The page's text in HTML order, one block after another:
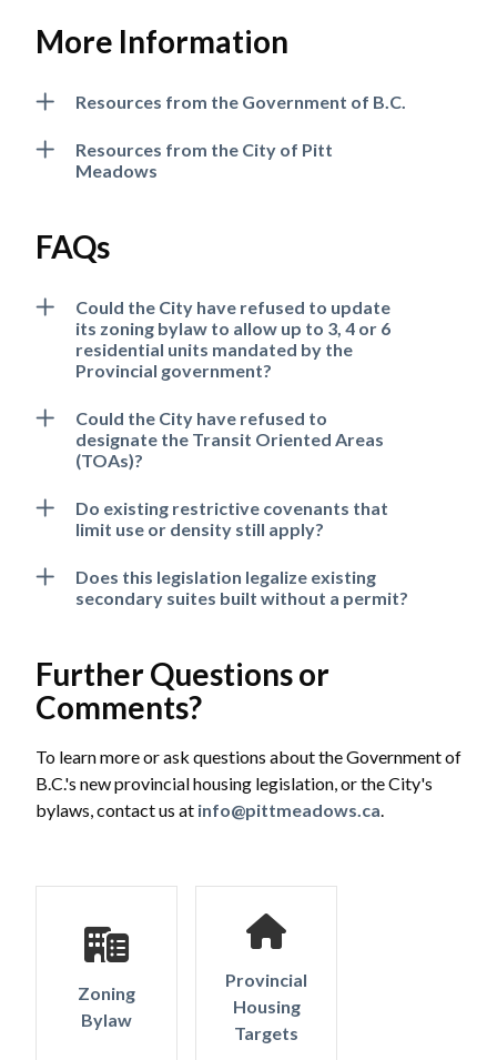
More Information
Resources from the Government of B.C.
Resources from the City of Pitt
Meadows
FAQs
Could the City have refused to update
its zoning bylaw to allow up to 3, 4 or 6
residential units mandated by the
Provincial government?
Could the City have refused to
designate the Transit Oriented Areas
(TOAs)?
Do existing restrictive covenants that
limit use or density still apply?
Does this legislation legalize existing
secondary suites built without a permit?
Further Questions or
Comments?
To learn more or ask questions about the Government of
B.C.'s new provincial housing legislation, or the City's
bylaws, contact us at info@pittmeadows.ca.
Zoning
Bylaw
Provincial
Housing
Targets